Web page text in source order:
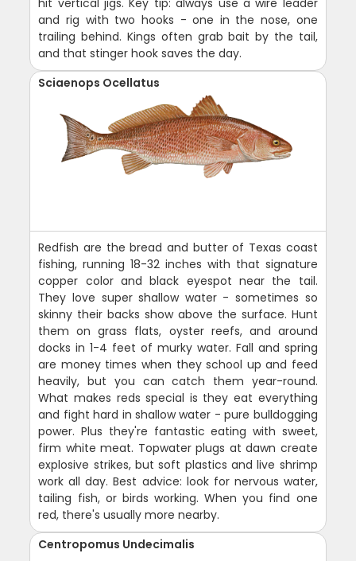
and rig with two hooks - one in the nose, one
trailing behind. Kings often grab bait by the tail,
and that stinger hook saves the day.
Sciaenops Ocellatus
Redfish are the bread and butter of Texas coast
fishing, running 18-32 inches with that signature
copper color and black eyespot near the tail.
They love super shallow water - sometimes so
skinny their backs show above the surface. Hunt
them on grass flats, oyster reefs, and around
docks in 1-4 feet of murky water. Fall and spring
are money times when they school up and feed
heavily, but you can catch them year-round.
What makes reds special is they eat everything
and fight hard in shallow water - pure bulldogging
power. Plus they're fantastic eating with sweet,
firm white meat. Topwater plugs at dawn create
explosive strikes, but soft plastics and live shrimp
work all day. Best advice: look for nervous water,
tailing fish, or birds working. When you find one
red, there's usually more nearby.
Centropomus Undecimalis